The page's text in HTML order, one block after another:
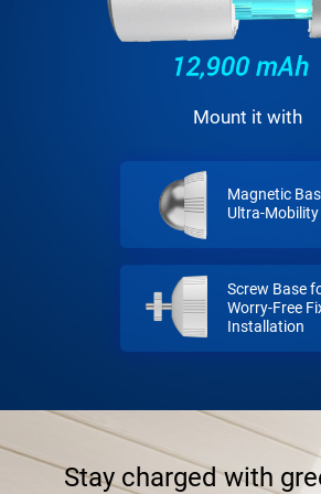
Mount it with
Magnetic
Ultra-Mobility
Screw Base
Worry-Free
Installation
Stay charged with